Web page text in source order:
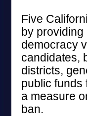
Five
by providing
democracy
candidates,
districts,
public funds
a measure
ban.